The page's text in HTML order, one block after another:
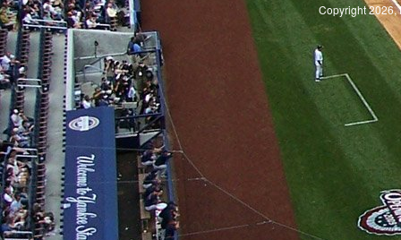
Copyright 2026,